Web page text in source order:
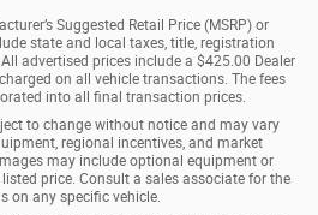
Suggested Retail Price (MSRP) or
state and local taxes, title, registration
advertised prices include a $425.00 Dealer
on all vehicle transactions. The fees
into all final transaction prices.
to change without notice and may vary
regional incentives, and market
may include optional equipment or
price. Consult a sales associate for the
on any specific vehicle.